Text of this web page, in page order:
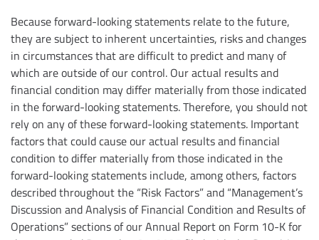
Because forward-looking statements relate to the future,
they are subject to inherent uncertainties, risks and changes
in circumstances that are difficult to predict and many of
which are outside of our control. Our actual results and
financial condition may differ materially from those indicated
in the forward-looking statements. Therefore, you should not
rely on any of these forward-looking statements. Important
factors that could cause our actual results and financial
condition to differ materially from those indicated in the
forward-looking statements include, among others, factors
described throughout the “Risk Factors” and “Management’s
Discussion and Analysis of Financial Condition and Results of
Operations” sections of our Annual Report on Form 10-K for